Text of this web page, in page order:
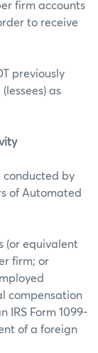
firm accounts
to receive
previously
as
conducted by
of Automated
(or equivalent
firm; or
compensation
IRS Form 1099-
of a foreign